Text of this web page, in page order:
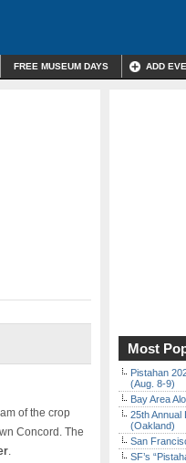
FREE MUSEUM DAYS ADD
of the crop
Concord. The
.
Most
Pistahan
(Aug. 8-9)
Bay Area
25th Annual
(Oakland)
San
SF’s